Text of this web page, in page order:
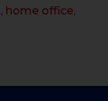
, home office,